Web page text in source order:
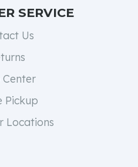
SERVICE
Us
Center
Pickup
Locations